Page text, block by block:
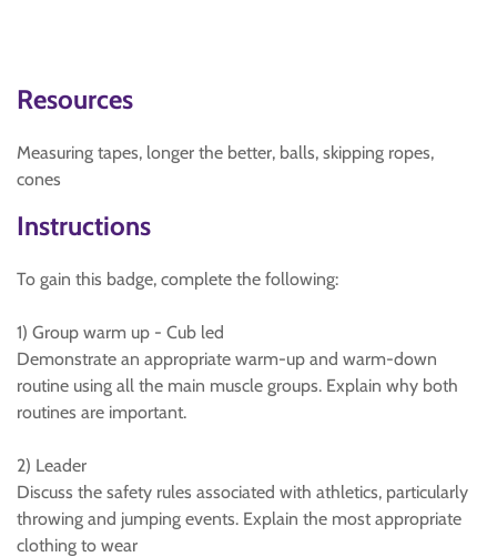
Resources
Measuring tapes, longer the better, balls, skipping ropes,
cones
Instructions
To gain this badge, complete the following:
1) Group warm up - Cub led
Demonstrate an appropriate warm-up and warm-down
routine using all the main muscle groups. Explain why both
routines are important.
2) Leader
Discuss the safety rules associated with athletics, particularly
throwing and jumping events. Explain the most appropriate
clothing to wear